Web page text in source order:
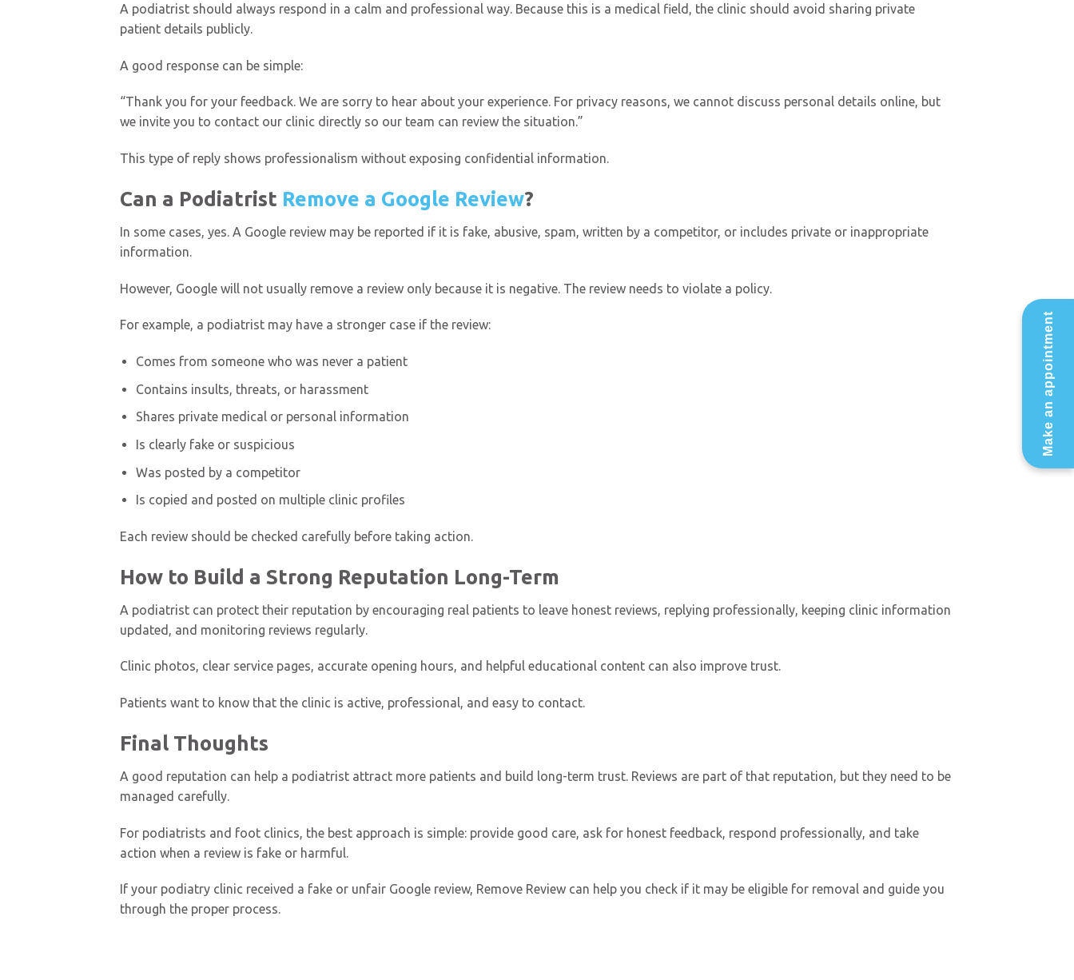
A podiatrist should always respond in a calm and professional way. Because this is a medical field, the clinic should avoid sharing private
patient details publicly.
A good response can be simple:
“Thank you for your feedback. We are sorry to hear about your experience. For privacy reasons, we cannot discuss personal details online, but
we invite you to contact our clinic directly so our team can review the situation.”
This type of reply shows professionalism without exposing confidential information.
Can a Podiatrist Remove a Google Review?
In some cases, yes. A Google review may be reported if it is fake, abusive, spam, written by a competitor, or includes private or inappropriate
information.
However, Google will not usually remove a review only because it is negative. The review needs to violate a policy.
For example, a podiatrist may have a stronger case if the review:
Comes from someone who was never a patient
Contains insults, threats, or harassment
Shares private medical or personal information
Is clearly fake or suspicious
Was posted by a competitor
Is copied and posted on multiple clinic profiles
Each review should be checked carefully before taking action.
How to Build a Strong Reputation Long-Term
A podiatrist can protect their reputation by encouraging real patients to leave honest reviews, replying professionally, keeping clinic information
updated, and monitoring reviews regularly.
Clinic photos, clear service pages, accurate opening hours, and helpful educational content can also improve trust.
Patients want to know that the clinic is active, professional, and easy to contact.
Final Thoughts
A good reputation can help a podiatrist attract more patients and build long-term trust. Reviews are part of that reputation, but they need to be
managed carefully.
For podiatrists and foot clinics, the best approach is simple: provide good care, ask for honest feedback, respond professionally, and take
action when a review is fake or harmful.
If your podiatry clinic received a fake or unfair Google review, Remove Review can help you check if it may be eligible for removal and guide you
through the proper process.
Make an appointment